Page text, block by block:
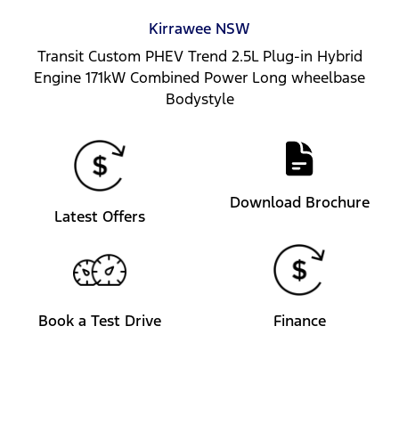
Kirrawee NSW
Transit Custom PHEV Trend 2.5L Plug-in Hybrid
Engine 171kW Combined Power Long wheelbase
Bodystyle
Latest Offers
Download Brochure
Book a Test Drive Finance